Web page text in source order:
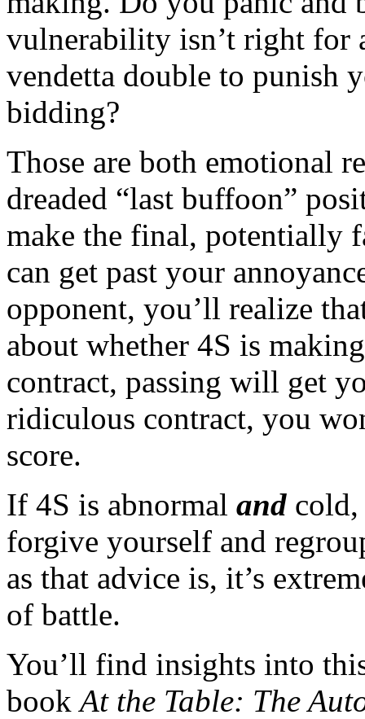
vulnerability isn’t right for
vendetta double to punish
bidding?
Those are both emotional
dreaded “last buffoon”
make the final, potentially
can get past your
opponent, you’ll realize
about whether 4S is
contract, passing will get
ridiculous contract, you
score.
If 4S is abnormal and cold,
forgive yourself and
as that advice is, it’s
of battle.
You’ll find insights into
bookAt the Table: The